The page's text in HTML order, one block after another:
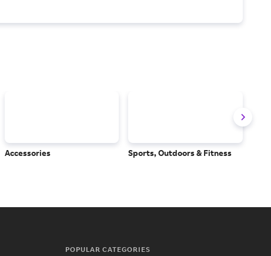
Accessories Sports, Outdoors & Fitness
POPULAR CATEGORIES